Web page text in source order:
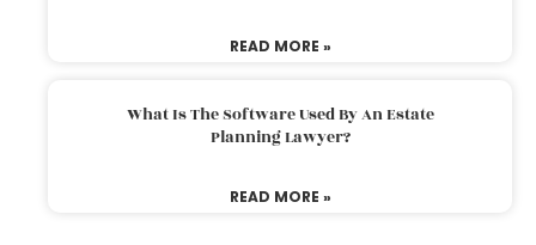
READ MORE »
What Is The Software Used By An Estate
Planning Lawyer?
READ MORE »